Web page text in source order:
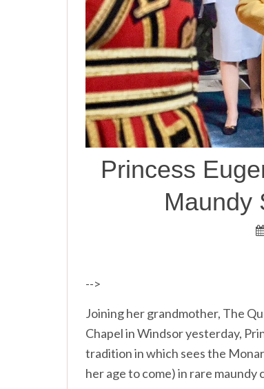
Princess
Maundy
-->
Joining her grandmother, The
Chapel in Windsor yesterday,
tradition in which sees the
her age to come) in rare maundy